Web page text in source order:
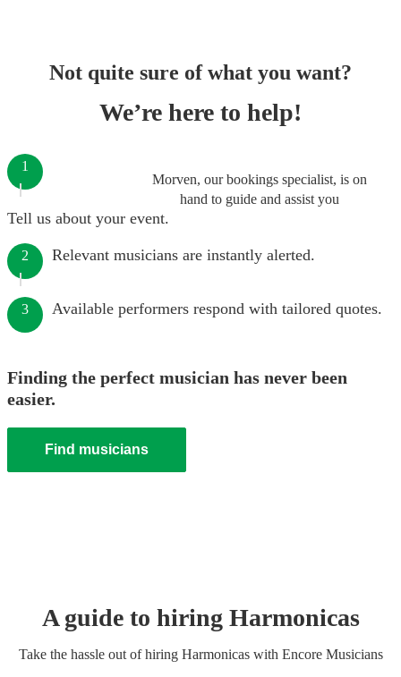
Not quite sure of what you want?
We’re here to help!
Morven, our bookings specialist, is on
hand to guide and assist you
1
Tell us about your event.
2 Relevant musicians are instantly alerted.
3 Available performers respond with tailored quotes.
Finding the perfect musician has never been
easier.
Find musicians
A guide to hiring Harmonicas
Take the hassle out of hiring Harmonicaswith Encore Musicians